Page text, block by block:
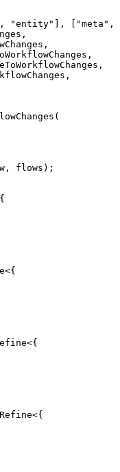
, "entity" , "meta" ,
,
,
,
,
,
(
, flows ) ;
{
<{
<{
<{